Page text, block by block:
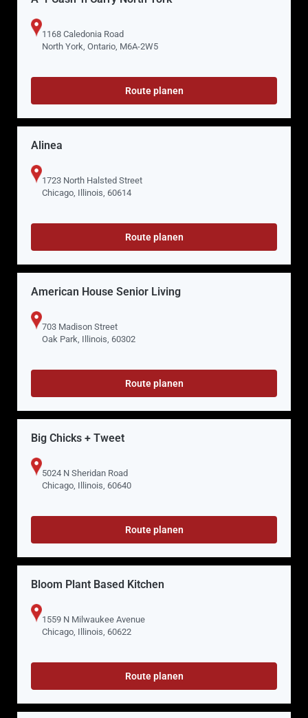
1168 Caledonia Road
North York, Ontario, M6A-2W5
Route planen
Alinea
1723 North Halsted Street
Chicago, Illinois, 60614
Route planen
American House Senior Living
703 Madison Street
Oak Park, Illinois, 60302
Route planen
Big Chicks + Tweet
5024 N Sheridan Road
Chicago, Illinois, 60640
Route planen
Bloom Plant Based Kitchen
1559 N Milwaukee Avenue
Chicago, Illinois, 60622
Route planen